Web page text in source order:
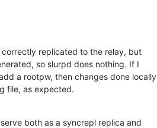
replicated to the relay, but
so slurpd does nothing. If I
a rootpw, then changes done locally
file, as expected.
both as a syncrepl replica and